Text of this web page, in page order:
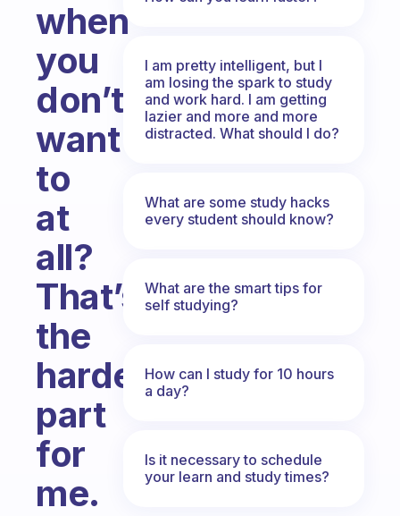
when
you
don’t
want
to
at
all?
That’s
the
hardest
part
for
me.
I am pretty intelligent, but I
am losing the spark to study
and work hard. I am getting
lazier and more and more
distracted. What should I do?
What are some study hacks
every student should know?
What are the smart tips for
self studying?
How can I study for 10 hours
a day?
Is it necessary to schedule
your learn and study times?